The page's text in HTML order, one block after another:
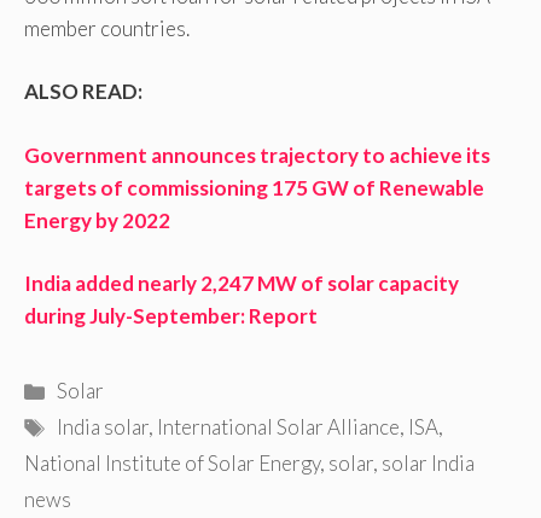
member countries.
ALSO READ:
Government announces trajectory to achieve its
targets of commissioning 175 GW of Renewable
Energy by 2022
India added nearly 2,247 MW of solar capacity
during July-September: Report
Categories
Solar
Tags
India solar, International Solar Alliance, ISA,
National Institute of Solar Energy, solar, solar India
news